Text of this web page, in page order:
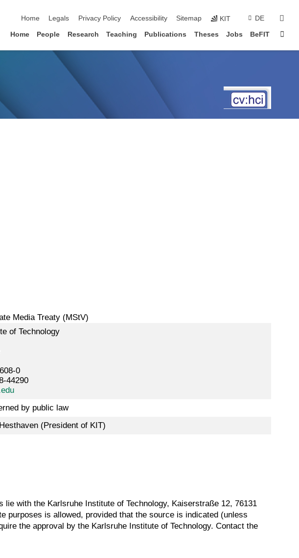
Home
Legals Privacy Policy Accessibility Sitemap KIT DE
Home People Research Teaching Publications Theses Jobs BeFIT
Media Treaty (MStV)
of Technology
0
44290
by public law
(President of KIT)
with the Karlsruhe Institute of Technology, Kaiserstraße 12, 76131
purposes is allowed, provided that the source is indicated (unless
the approval by the Karlsruhe Institute of Technology. Contact the